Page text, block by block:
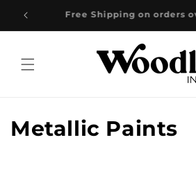
Skip to
content
C
Metallic Paints